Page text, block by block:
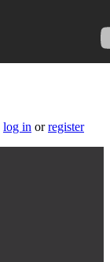
log in orregister